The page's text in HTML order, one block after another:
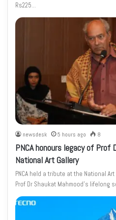
Rs225…
newsdesk 5 hours ago 8
PNCA honours legacy of Prof
National Art Gallery
PNCA held a tribute at the National
Prof Dr Shaukat Mahmood’s lifelong